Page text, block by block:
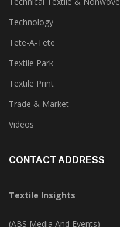
Sustainability
Technical Textile & Nonwoven
Technology
Tete-A-Tete
Textile Park
Textile Print
Trade & Market
Textile Insights